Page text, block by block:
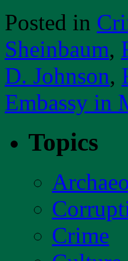
Posted in
Sheinbaum,
D. Johnson,
Embassy in
Topics
Crime